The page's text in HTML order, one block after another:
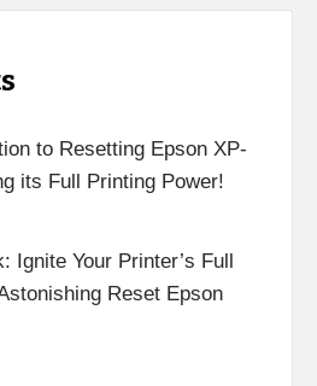
to Resetting Epson XP-
its Full Printing Power!
Ignite Your Printer’s Full
Reset Epson